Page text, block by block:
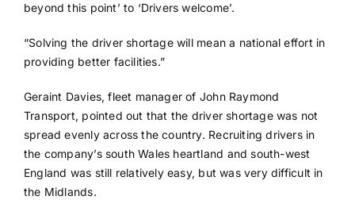
beyond this point’ to ‘Drivers welcome’.
“Solving the driver shortage will mean a national effort in
providing better facilities.”
Geraint Davies, fleet manager of John Raymond
Transport, pointed out that the driver shortage was not
spread evenly across the country. Recruiting drivers in
the company’s south Wales heartland and south-west
England was still relatively easy, but was very difficult in
the Midlands.